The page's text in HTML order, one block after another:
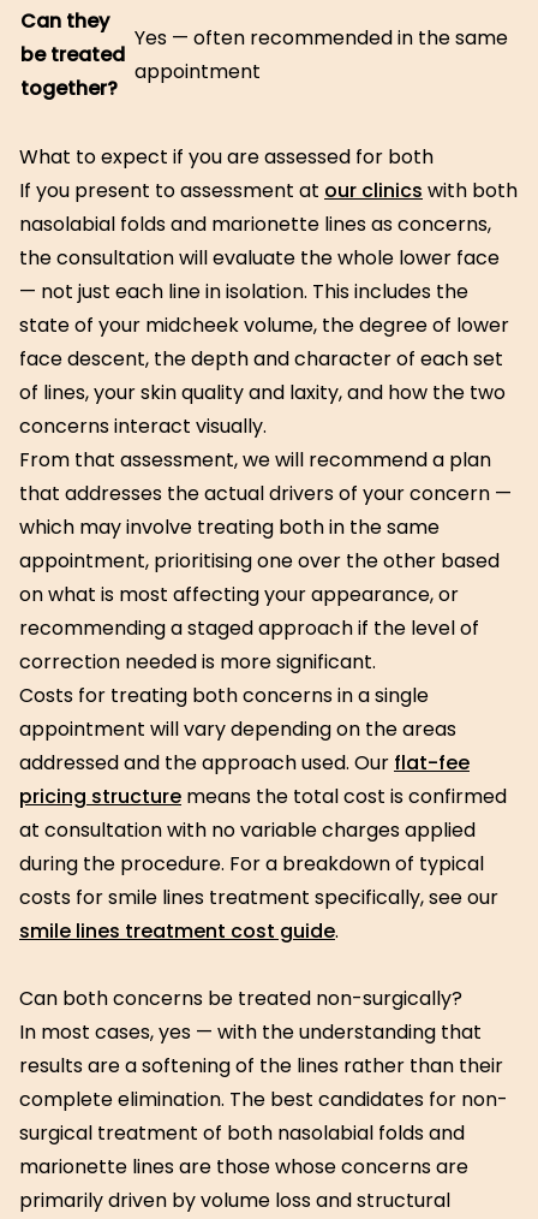
Can they
be treated
together?
Yes — often recommended in the same
appointment
What to expect if you are assessed for both
If you present to assessment at our clinics with both
nasolabial folds and marionette lines as concerns,
the consultation will evaluate the whole lower face
— not just each line in isolation. This includes the
state of your midcheek volume, the degree of lower
face descent, the depth and character of each set
of lines, your skin quality and laxity, and how the two
concerns interact visually.
From that assessment, we will recommend a plan
that addresses the actual drivers of your concern —
which may involve treating both in the same
appointment, prioritising one over the other based
on what is most affecting your appearance, or
recommending a staged approach if the level of
correction needed is more significant.
Costs for treating both concerns in a single
appointment will vary depending on the areas
addressed and the approach used. Our flat-fee
pricing structure means the total cost is confirmed
at consultation with no variable charges applied
during the procedure. For a breakdown of typical
costs for smile lines treatment specifically, see our
smile lines treatment cost guide.
Can both concerns be treated non-surgically?
In most cases, yes — with the understanding that
results are a softening of the lines rather than their
complete elimination. The best candidates for non-
surgical treatment of both nasolabial folds and
marionette lines are those whose concerns are
primarily driven by volume loss and structural